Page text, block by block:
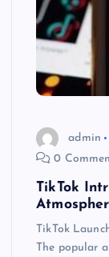
admin
0
TikTok
TikTok
The popular